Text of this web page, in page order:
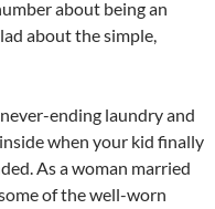
about being an
about the simple,
ending laundry and
when your kid finally
As a woman married
of the well-worn